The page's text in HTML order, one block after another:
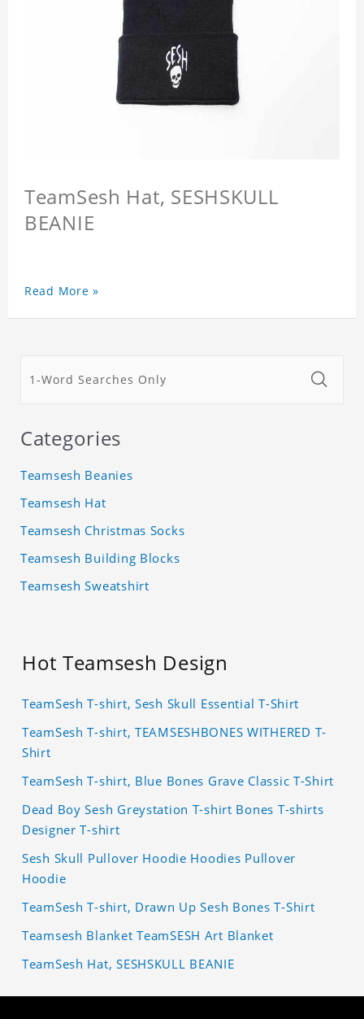
TeamSesh Hat, SESHSKULL
BEANIE
Read More »
Categories
Teamsesh Beanies
Teamsesh Hat
Teamsesh Christmas Socks
Teamsesh Building Blocks
Teamsesh Sweatshirt
Hot Teamsesh Design
TeamSesh T-shirt, Sesh Skull Essential T-Shirt
TeamSesh T-shirt, TEAMSESHBONES WITHERED T-
Shirt
TeamSesh T-shirt, Blue Bones Grave Classic T-Shirt
Dead Boy Sesh Greystation T-shirt Bones T-shirts
Designer T-shirt
Sesh Skull Pullover Hoodie Hoodies Pullover
Hoodie
TeamSesh T-shirt, Drawn Up Sesh Bones T-Shirt
Teamsesh Blanket TeamSESH Art Blanket
TeamSesh Hat, SESHSKULL BEANIE